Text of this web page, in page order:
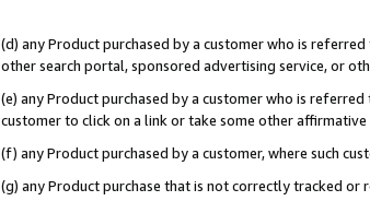
(d) any Product purchased by a customer who is
other search portal, sponsored advertising service, or
(e) any Product purchased by a customer who is
customer to click on a link or take some other
(f) any Product purchased by a customer, where such
(g) any Product purchase that is not correctly tracked